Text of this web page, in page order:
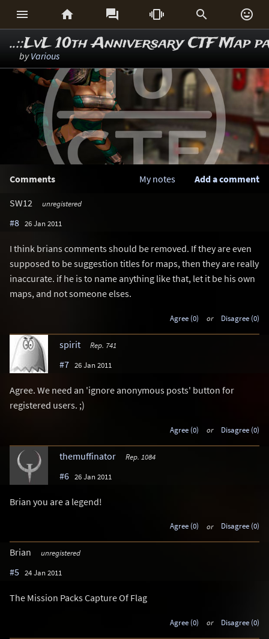
     
..::LvL 10th Anniversary CTF Map
byVarious
Comments Add a comment
My notes
SW12
unregistered
#8 26 Jan 2011
I think brians comments should be removed. If they are even
supposed to be suggestion titles for maps, then they are really
inaccurate. if he is to name anything like that, let it be his own
maps, and not someone elses.
Agree (0) or Disagree (0)
spirit Rep. 741
#7 26 Jan 2011
Agree. We need an 'ignore anonymous posts' button for
registered users. ;)
Agree (0) or Disagree (0)
themuffinator Rep. 1084
#6 26 Jan 2011
Brian you are a legend!
Agree (0) or Disagree (0)
Brian unregistered
#5 24 Jan 2011
The Mission Packs Capture Of Flag
Agree (0) or Disagree (0)